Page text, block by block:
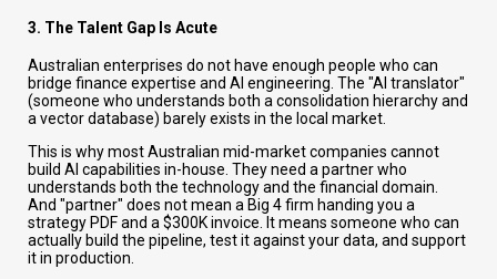
3. The Talent Gap Is Acute
Australian enterprises do not have enough people who can
bridge finance expertise and AI engineering. The "AI translator"
(someone who understands both a consolidation hierarchy and
a vector database) barely exists in the local market.
This is why most Australian mid-market companies cannot
build AI capabilities in-house. They need a partner who
understands both the technology and the financial domain.
And "partner" does not mean a Big 4 firm handing you a
strategy PDF and a $300K invoice. It means someone who can
actually build the pipeline, test it against your data, and support
it in production.